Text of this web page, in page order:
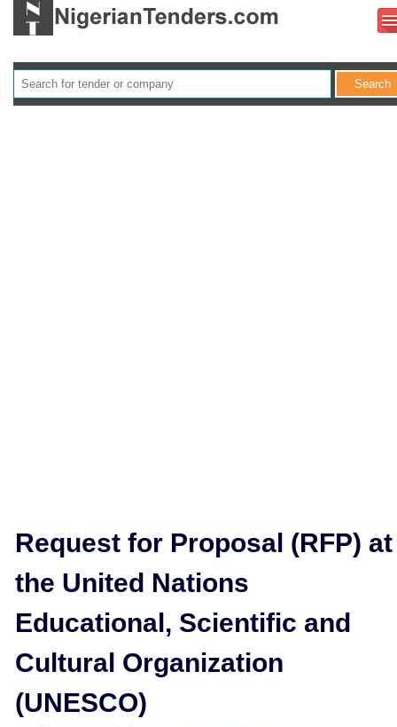
Request for Proposal (RFP) at
the United Nations
Educational, Scientific and
Cultural Organization
(UNESCO)